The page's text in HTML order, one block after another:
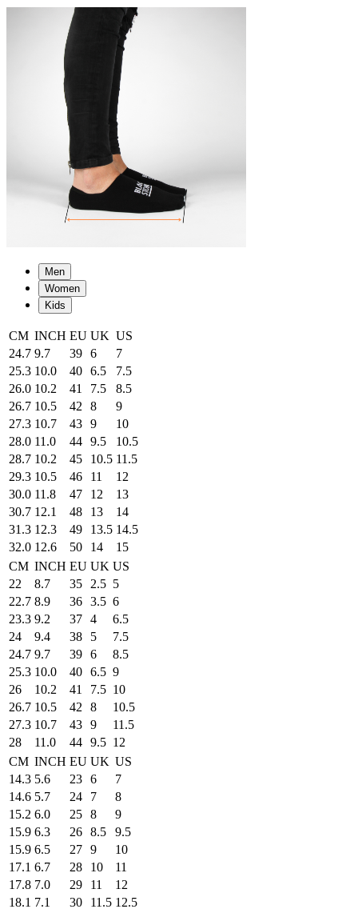
Men
Women
Kids
CM INCH EU UK US
24.7 9.7 39 6
7
25.3 10.0 40 6.5
7.5
26.0 10.2 41 7.5
8.5
26.7 10.5 42 8
9
27.3 10.7 43 9
10
28.0 11.0 44 9.5
10.5
28.7 10.2 45 10.5 11.5
29.3 10.5 46 11
12
30.0 11.8 47 12
13
30.7 12.1 48 13
14
31.3 12.3 49 13.5 14.5
32.0 12.6 50 14
15
CM INCH EU UK US
22
8.7 35 2.5 5
22.7 8.9 36 3.5 6
23.3 9.2 37 4
6.5
24
9.4 38 5
7.5
24.7 9.7 39 6
8.5
25.3 10.0 40 6.5 9
26
10.2 41 7.5 10
26.7 10.5 42 8
10.5
27.3 10.7 43 9
11.5
28
11.0 44 9.5 12
CM INCH EU UK US
14.3 5.6 23 6
7
14.6 5.7 24 7
8
15.2 6.0 25 8
9
15.9 6.3 26 8.5
9.5
15.9 6.5 27 9
10
17.1 6.7 28 10
11
17.8 7.0 29 11
12
18.1 7.1 30 11.5 12.5